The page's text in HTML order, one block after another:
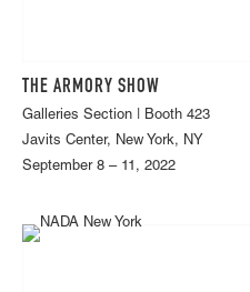
THE ARMORY SHOW
Galleries Section | Booth 423
Javits Center, New York, NY
September 8 – 11, 2022